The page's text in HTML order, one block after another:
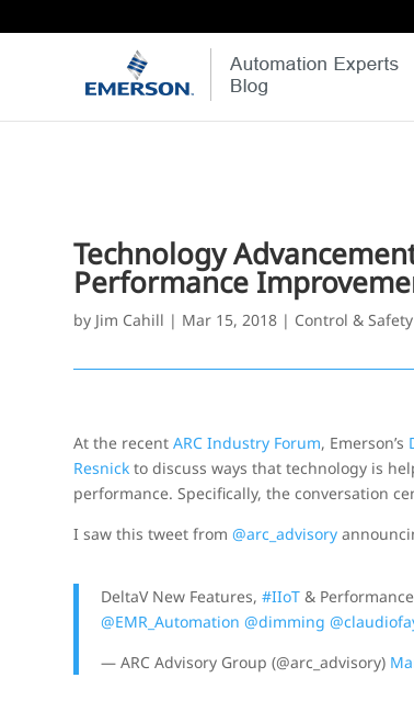
Technology
Performance
by Jim Cahill | Mar 15, 2018 | Control &
At the recentARC Industry Forum, Emerson’s
Resnick to discuss ways that technology is
performance. Specifically, the conversation
I saw this tweet from@arc_advisory
DeltaV New Features,#IIoT &
@EMR_Automation @dimming
— ARC Advisory Group (@arc_advisory)